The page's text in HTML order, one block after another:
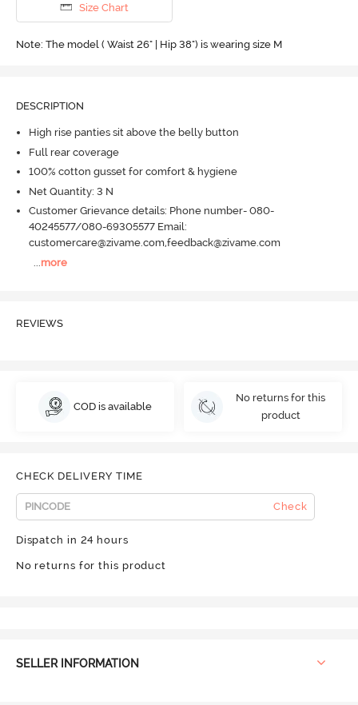
Size Chart
Note: The model ( Waist 26" | Hip 38") is wearing size M
DESCRIPTION
High rise panties sit above the belly button
Full rear coverage
100% cotton gusset for comfort & hygiene
Net Quantity: 3 N
Customer Grievance details: Phone number- 080-
40245577/080-69305577 Email:
customercare@zivame.com,feedback@zivame.com
more
REVIEWS
COD is available
No returns for this
product
CHECK DELIVERY TIME
Check
Dispatch in 24 hours
No returns for this product
SELLER INFORMATION